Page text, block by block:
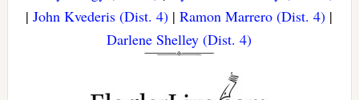
|John Kvederis (Dist. 4) |Ramon Marrero (Dist. 4) |
Darlene Shelley (Dist. 4)